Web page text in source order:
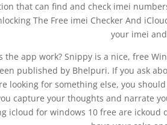
that can find and check imei
The Free imei Checker And
your imei
the app work? Snippy is a nice, free
published by Bhelpuri. If you ask
looking for something else, you
capture your thoughts and narrate
icloud for windows 10 free are ickoud